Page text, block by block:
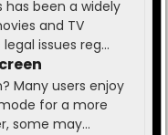
has been a widely
and TV
issues reg...
Many users enjoy
for a more
some may...